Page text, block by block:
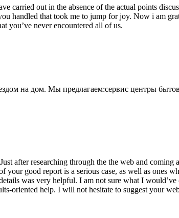
carried out in the absence of the actual points
handled that took me to jump for joy. Now i am
you’ve never encountered all of us.
на дом. Мы предлагаем:сервис центры
after researching through the the web and
good report is a serious case, as well as ones
was very helpful. I am not sure what I
oriented help. I will not hesitate to suggest your